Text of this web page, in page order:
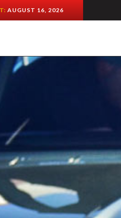
AUGUST 16, 2026